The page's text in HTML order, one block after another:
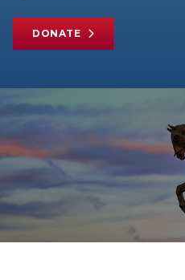
DONATE